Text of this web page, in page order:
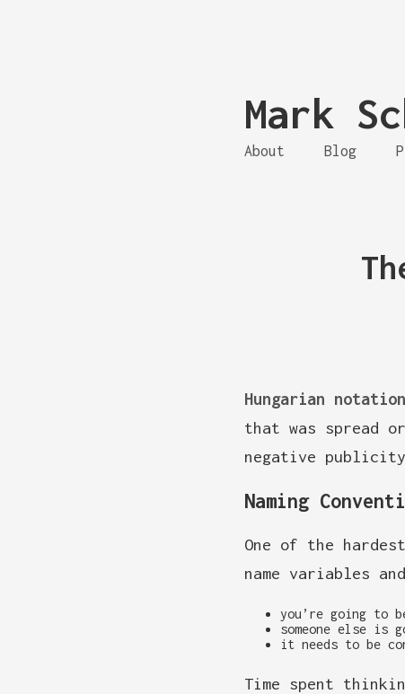
Mark
About Blog
Hungarian notation
that was spread
negative
Naming
One of the
name variables
you’re going to
someone else is
it needs to be
Time spent